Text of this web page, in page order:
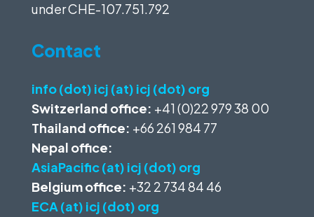
underCHE-107.751.792
Contact
info (dot) icj (at) icj (dot) org
Switzerland office: +41 (0)22 979 38 00
Thailand office: +66 261 984 77
Nepal office:
AsiaPacific (at) icj (dot) org
Belgium office: +32 2 734 84 46
ECA (at) icj (dot) org